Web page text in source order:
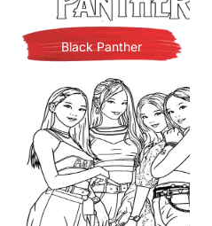
Black Panther